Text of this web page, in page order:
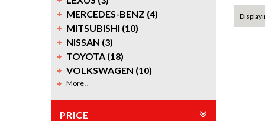
MERCEDES-BENZ (4)
MITSUBISHI (10)
NISSAN (3)
TOYOTA (18)
VOLKSWAGEN (10)
More ..
PRICE